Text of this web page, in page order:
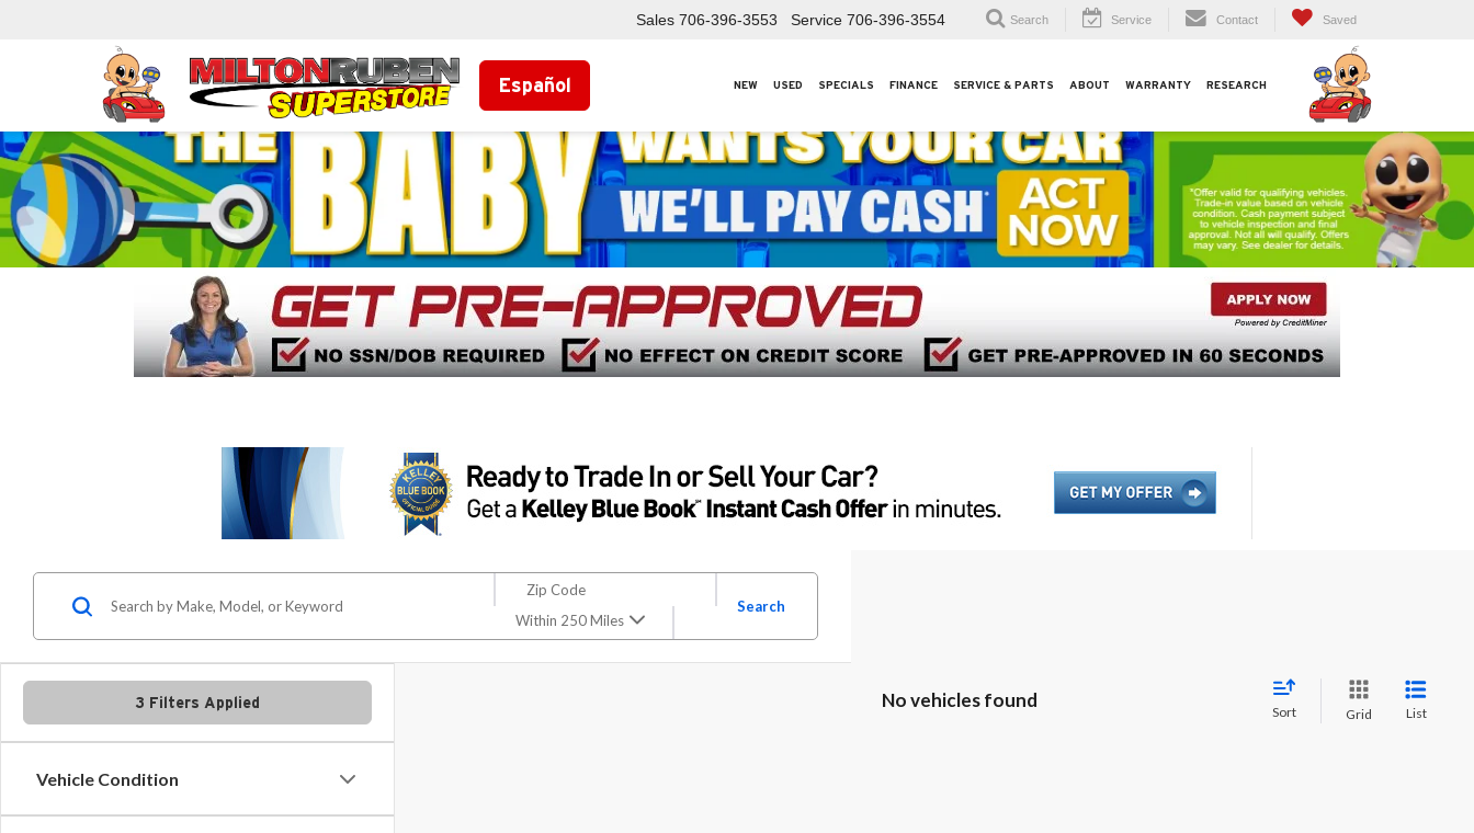
Español
Sales 706-396-3553 Service 706-396-3554 Search Service Contact Saved
NEW USED SPECIALS FINANCE SERVICE & PARTS ABOUT WARRANTY RESEARCH
3 Filters Applied
Vehicle Condition
Within 250 Miles
Search
No vehicles found
Sort Grid List